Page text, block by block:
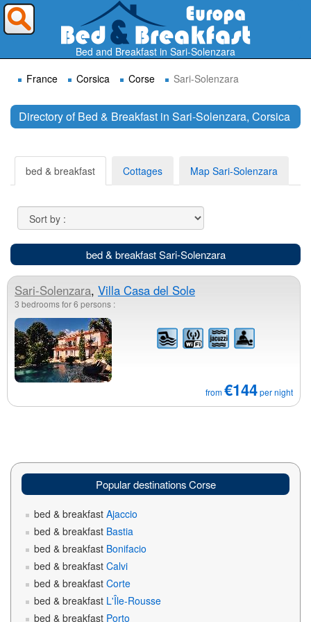
Bed and Breakfast in Sari-Solenzara
France
Corsica Corse Sari-Solenzara
Directory of Bed & Breakfast in Sari-Solenzara, Corsica
bed & breakfast Cottages Map Sari-Solenzara
bed & breakfast Sari-Solenzara
Sari-Solenzara, Villa Casa del Sole
3 bedrooms for 6 persons :
from €144per night
Popular destinations Corse
bed & breakfast Ajaccio
bed & breakfast Bastia
bed & breakfast Bonifacio
bed & breakfast Calvi
bed & breakfast Corte
bed & breakfast L'Île-Rousse
bed & breakfast Porto
Where do you want to travel ?
Search